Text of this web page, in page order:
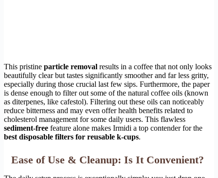
This pristine particle removal results in a coffee that not only looks
beautifully clear but tastes significantly smoother and far less gritty,
especially during those crucial last few sips. Furthermore, the paper
is dense enough to filter out some of the natural coffee oils (known
as diterpenes, like cafestol). Filtering out these oils can noticeably
reduce bitterness and may even offer health benefits related to
cholesterol management for some daily users. This flawless
sediment-free feature alone makes Irmidi a top contender for the
best disposable filters for reusable k-cups.
Ease of Use & Cleanup: Is It Convenient?